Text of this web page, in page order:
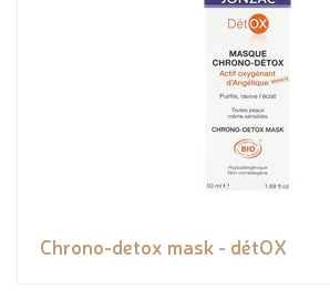
Chrono-detox mask - détOX